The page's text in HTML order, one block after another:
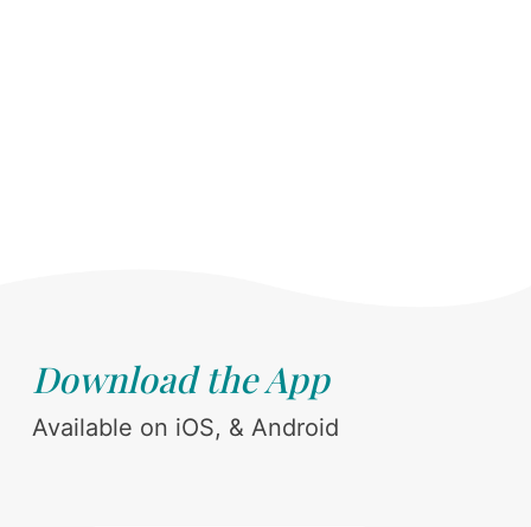
Download the App
Available on iOS, & Android